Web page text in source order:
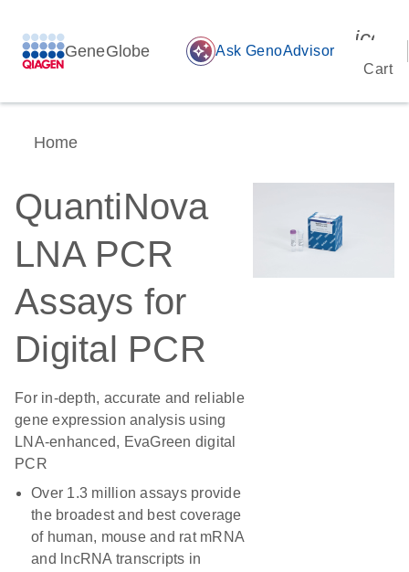
GeneGlobe auto_awesome Ask GenoAdvisor
Cart
Home
QuantiNova
LNA PCR
Assays for
Digital PCR
For in-depth, accurate and reliable
gene expression analysis using
LNA-enhanced, EvaGreen digital
PCR
Over 1.3 million assays provide
the broadest and best coverage
of human, mouse and rat mRNA
and lncRNA transcripts in